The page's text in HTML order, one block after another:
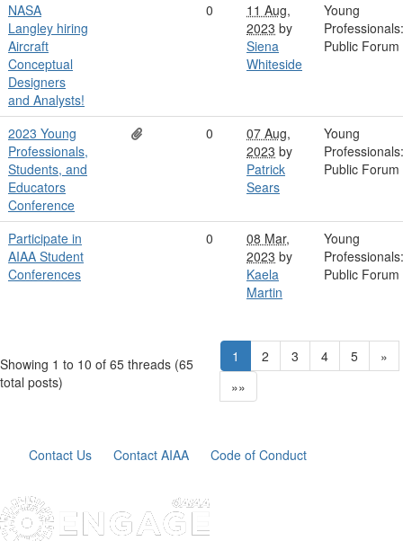
NASA
Langley hiring
Aircraft
Conceptual
Designers
and Analysts!
0
11 Aug,
2023 by
Siena
Whiteside
Young
Professionals:
Public Forum
2023 Young
Professionals,
Students, and
Educators
Conference
0
07 Aug,
2023 by
Patrick
Sears
Young
Professionals:
Public Forum
Participate in
AIAA Student
Conferences
0
08 Mar,
2023 by
Kaela
Martin
Young
Professionals:
Public Forum
Showing 1 to 10 of 65 threads (65
total posts)
1 2 3 4 5
»
»»
Contact Us Contact AIAA Code of Conduct